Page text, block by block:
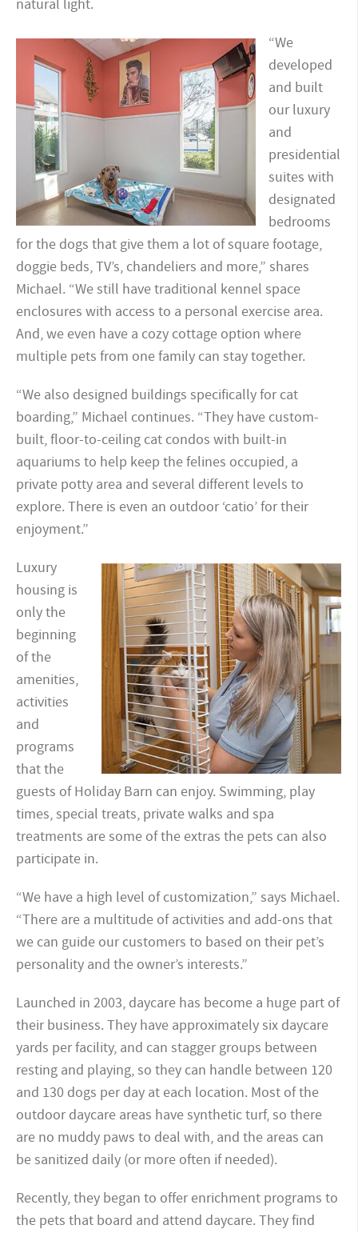
natural light.
“We
developed
and built
our luxury
and
presidential
suites with
designated
bedrooms
for the dogs that give them a lot of square footage,
doggie beds, TV’s, chandeliers and more,” shares
Michael. “We still have traditional kennel space
enclosures with access to a personal exercise area.
And, we even have a cozy cottage option where
multiple pets from one family can stay together.
“We also designed buildings specifically for cat
boarding,” Michael continues. “They have custom-
built, floor-to-ceiling cat condos with built-in
aquariums to help keep the felines occupied, a
private potty area and several different levels to
explore. There is even an outdoor ‘catio’ for their
enjoyment.”
Luxury
housing is
only the
beginning
of the
amenities,
activities
and
programs
that the
guests of Holiday Barn can enjoy. Swimming, play
times, special treats, private walks and spa
treatments are some of the extras the pets can also
participate in.
“We have a high level of customization,” says Michael.
“There are a multitude of activities and add-ons that
we can guide our customers to based on their pet’s
personality and the owner’s interests.”
Launched in 2003, daycare has become a huge part of
their business. They have approximately six daycare
yards per facility, and can stagger groups between
resting and playing, so they can handle between 120
and 130 dogs per day at each location. Most of the
outdoor daycare areas have synthetic turf, so there
are no muddy paws to deal with, and the areas can
be sanitized daily (or more often if needed).
Recently, they began to offer enrichment programs to
the pets that board and attend daycare. They find